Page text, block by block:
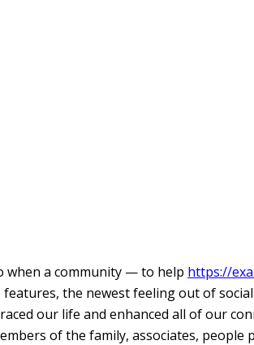
when a community — to help https://
the newest feeling out of
our life and enhanced all of our
of the family, associates, people